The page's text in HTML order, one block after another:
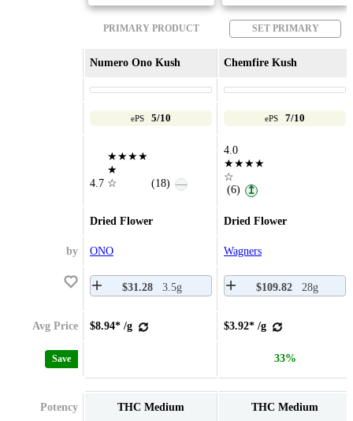
PRIMARY PRODUCT SET PRIMARY
Numero Ono Kush Chemfire Kush
ePS 5/10 ePS 7/10
4.7
★★★★
★
☆
(18) —
4.0
★★★★
☆
(6) ↥
Dried Flower Dried Flower
by ONO Wagners
$31.28 3.5g $109.82 28g
Avg Price $8.94* /g $3.92* /g
Save 33%
Potency THC Medium THC Medium